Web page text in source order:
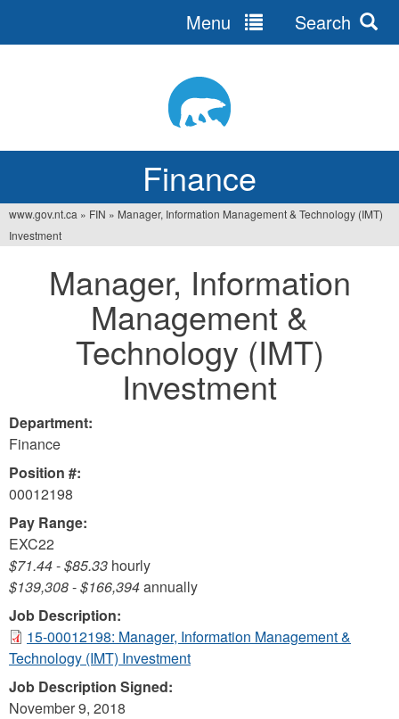
Finance
Menu Search
You
here
www.gov.nt.ca » FIN » Manager, Information Management & Technology (IMT)
Investment
Manager, Information
Management &
Technology (IMT)
Investment
Department:
Finance
Position #:
00012198
Pay Range:
EXC22
$71.44-$85.33 hourly
$139,308-$166,394annually
Job Description:
15-00012198: Manager, Information Management &
Technology (IMT) Investment
Job Description Signed:
November 9, 2018